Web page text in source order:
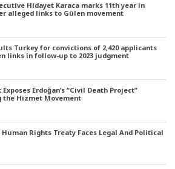
Hidayet Karaca marks 11th year in
alleged links to Gülen movement
Turkey for convictions of 2,420 applicants
links in follow-up to 2023 judgment
Exposes Erdoğan’s “Civil Death Project”
the Hizmet Movement
Human Rights Treaty Faces Legal And Political